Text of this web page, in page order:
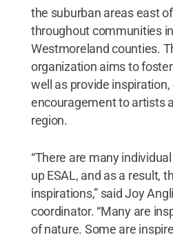
the suburban areas east
throughout communities
Westmoreland counties.
organization aims to
well as provide
encouragement to artists
region.
“There are many
up ESAL, and as a result,
inspirations,” said Joy
coordinator. “Many are
of nature. Some are